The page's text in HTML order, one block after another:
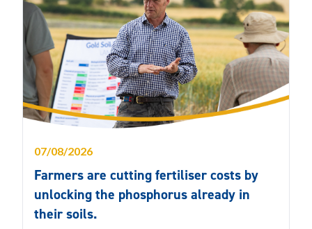
07/08/2026
Farmers are cutting fertiliser costs by
unlocking the phosphorus already in
their soils.